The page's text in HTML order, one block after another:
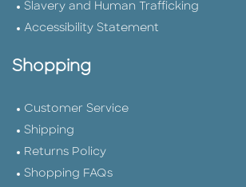
Slavery and Human Trafficking
Accessibility Statement
Shopping
Customer Service
Shipping
Returns Policy
Shopping FAQs